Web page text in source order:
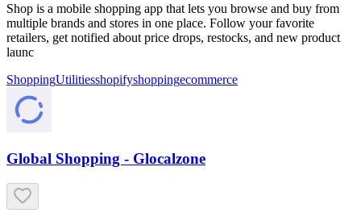
Shop is a mobile shopping app that lets you browse and buy from
multiple brands and stores in one place. Follow your favorite
retailers, get notified about price drops, restocks, and new product
launc
ShoppingUtilitiesshopifyshoppingecommerce
Global Shopping - Glocalzone